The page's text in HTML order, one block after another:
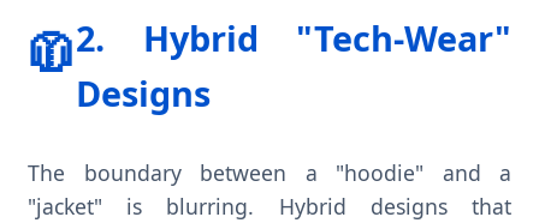
🧥2. Hybrid "Tech-Wear"
Designs
The boundary between a "hoodie" and a
"jacket" is blurring. Hybrid designs that